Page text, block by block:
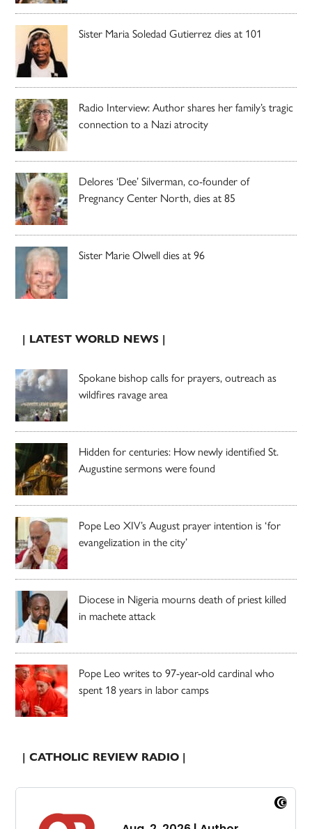
Sister Maria Soledad Gutierrez dies at 101
Radio Interview: Author shares her family’s tragic
connection to a Nazi atrocity
Delores ‘Dee’ Silverman, co-founder of
Pregnancy Center North, dies at 85
Sister Marie Olwell dies at 96
| LATEST WORLD NEWS |
Spokane bishop calls for prayers, outreach as
wildfires ravage area
Hidden for centuries: How newly identified St.
Augustine sermons were found
Pope Leo XIV’s August prayer intention is ‘for
evangelization in the city’
Diocese in Nigeria mourns death of priest killed
in machete attack
Pope Leo writes to 97-year-old cardinal who
spent 18 years in labor camps
| CATHOLIC REVIEW RADIO |